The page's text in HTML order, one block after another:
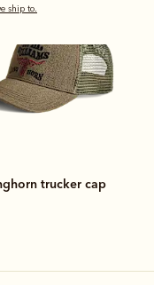
ship to.
trucker cap